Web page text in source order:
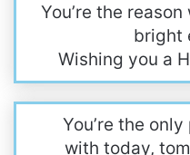
You’re the
bright
Wishing you a
You’re the
with today,